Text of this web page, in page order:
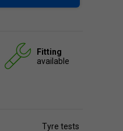
Fitting
available
Tyre tests